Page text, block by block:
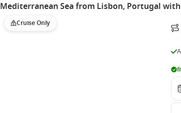
Mediterranean Sea from Lisbon, Portugal
Cruise Only